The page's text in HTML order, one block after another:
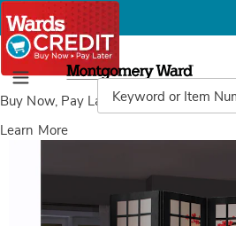
Buy Now, Pay Laterwith Wards Credit
Learn More
Menu
Montgomery
Ward
Catalog
Room
Screen,